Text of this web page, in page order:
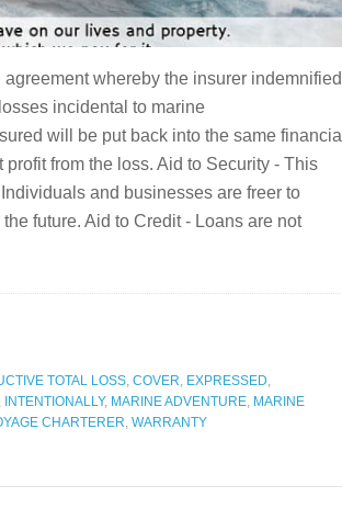
whereby the insurer indemnified
incidental to marine
will be put back into the same financial
from the loss. Aid to Security - This
and businesses are freer to
future. Aid to Credit - Loans are not
TOTAL LOSS COVER EXPRESSED
INTENTIONALLY, MARINE ADVENTURE MARINE
CHARTERER WARRANTY